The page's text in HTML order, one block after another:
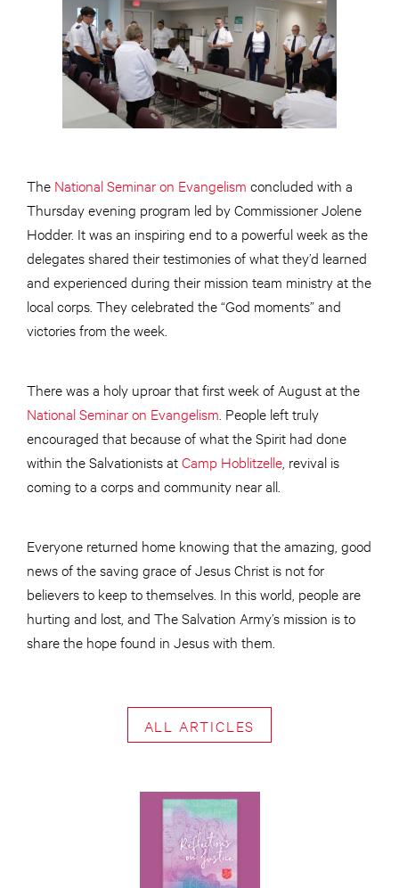
The National Seminar on Evangelism concluded with a
Thursday evening program led by Commissioner Jolene
Hodder. It was an inspiring end to a powerful week as the
delegates shared their testimonies of what they’d learned
and experienced during their mission team ministry at the
local corps. They celebrated the “God moments” and
victories from the week.
There was a holy uproar that first week of August at the
National Seminar on Evangelism . People left truly
encouraged that because of what the Spirit had done
within the Salvationists atCamp Hoblitzelle , revival is
coming to a corps and community near all.
Everyone returned home knowing that the amazing, good
news of the saving grace of Jesus Christ is not for
believers to keep to themselves. In this world, people are
hurting and lost, and The Salvation Army’s mission is to
share the hope found in Jesus with them.
ALL ARTICLES